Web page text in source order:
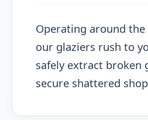
Operating around
our glaziers rush to
safely extract broken
secure shattered